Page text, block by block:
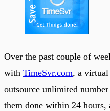
Over the past couple of
with TimeSvr.com, a virtual
outsource unlimited
them done within 24